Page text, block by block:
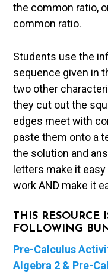
the common ratio,
common ratio.
Students use the
sequence given in
two other
they cut out the
edges meet with
paste them onto a
the solution and
letters make it
work AND make it
THIS
FOLLOWING
Pre-Calculus
Algebra 2 & Pre-